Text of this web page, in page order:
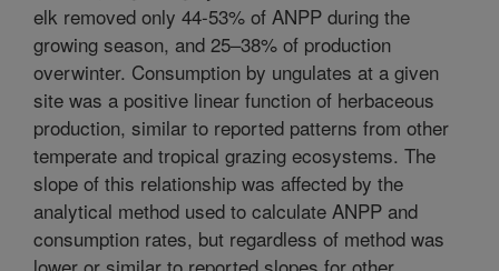
elk removed only 44-53% of ANPP during the
growing season, and 25–38% of production
overwinter. Consumption by ungulates at a given
site was a positive linear function of herbaceous
production, similar to reported patterns from other
temperate and tropical grazing ecosystems. The
slope of this relationship was affected by the
analytical method used to calculate ANPP and
consumption rates, but regardless of method was